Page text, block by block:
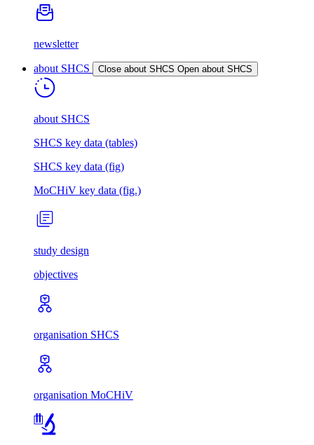
newsletter
about SHCS Close about SHCS Open about SHCS
about SHCS
SHCS key data (tables)
SHCS key data (fig)
MoCHiV key data (fig.)
study design
objectives
organisation SHCS
organisation MoCHiV